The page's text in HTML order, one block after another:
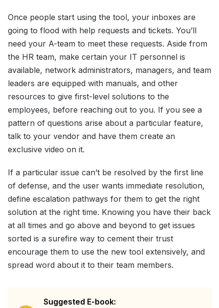
Once people start using the tool, your inboxes are
going to flood with help requests and tickets. You’ll
need your A-team to meet these requests. Aside from
the HR team, make certain your IT personnel is
available, network administrators, managers, and team
leaders are equipped with manuals, and other
resources to give first-level solutions to the
employees, before reaching out to you. If you see a
pattern of questions arise about a particular feature,
talk to your vendor and have them create an
exclusive video on it.
If a particular issue can’t be resolved by the first line
of defense, and the user wants immediate resolution,
define escalation pathways for them to get the right
solution at the right time. Knowing you have their back
at all times and go above and beyond to get issues
sorted is a surefire way to cement their trust
encourage them to use the new tool extensively, and
spread word about it to their team members.
Suggested E-book: